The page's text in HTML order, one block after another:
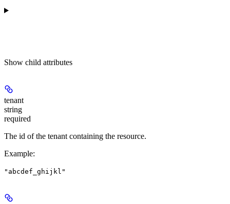
Show child attributes
tenant
string
required
The id of the tenant containing the resource.
Example:
"abcdef_ghijkl"